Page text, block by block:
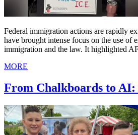
Federal immigration actions are rapidly
have brought intense focus on the use of
immigration and the law. It highlighted
MORE
From Chalkboards to AI: